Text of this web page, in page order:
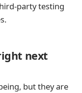
party testing
next
but they are